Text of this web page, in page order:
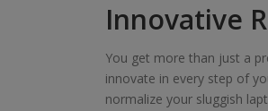
Innovative
You get more than just a
innovate in every step of
normalize your sluggish